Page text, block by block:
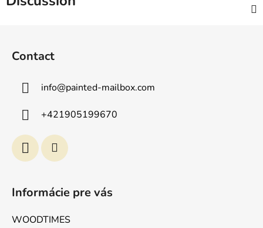
Contact
info@painted-mailbox.com
+421905199670
Informácie pre vás
WOODTIMES